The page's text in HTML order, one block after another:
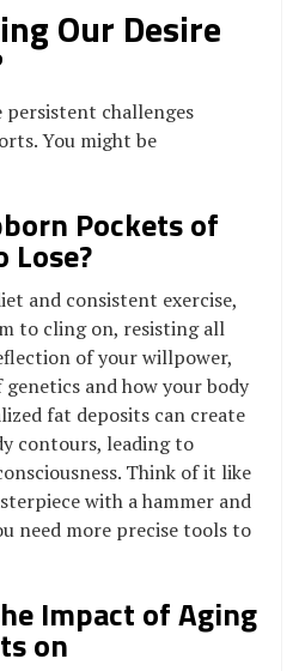
Our Desire
persistent challenges
You might be
Pockets of
Lose?
and consistent exercise,
to cling on, resisting all
of your willpower,
and how your body
fat deposits can create
contours, leading to
Think of it like
with a hammer and
need more precise tools to
Impact of Aging
on